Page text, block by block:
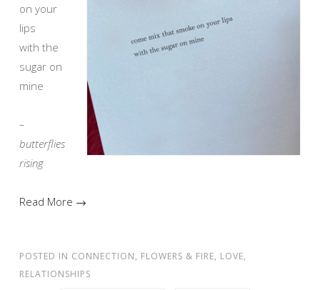
on your
lips
with the
sugar on
mine
–
butterflies
rising
Read More →
POSTED IN CONNECTION, FLOWERS & FIRE, LOVE,
RELATIONSHIPS